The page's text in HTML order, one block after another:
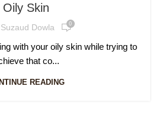
Oily Skin
Dowla 0
with your oily skin while trying to
that co...
READING